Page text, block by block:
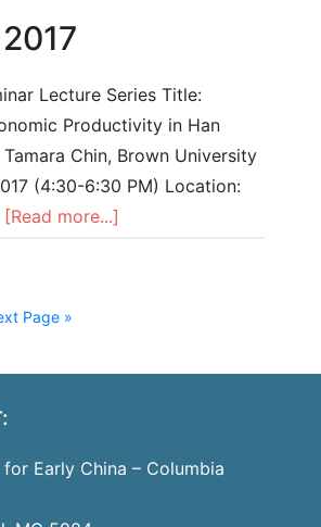
Lecture Series Title:
Productivity in Han
Tamara Chin, Brown University
(4:30-6:30 PM) Location:
[Read more...]
Page »
Early China – Columbia